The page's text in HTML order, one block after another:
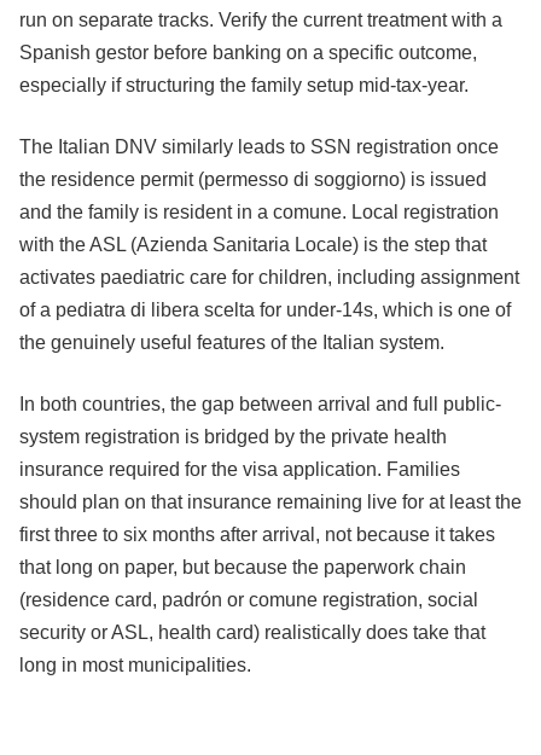
run on separate tracks. Verify the current treatment with a
Spanish gestor before banking on a specific outcome,
especially if structuring the family setup mid-tax-year.
The Italian DNV similarly leads to SSN registration once
the residence permit (permesso di soggiorno) is issued
and the family is resident in a comune. Local registration
with the ASL (Azienda Sanitaria Locale) is the step that
activates paediatric care for children, including assignment
of a pediatra di libera scelta for under-14s, which is one of
the genuinely useful features of the Italian system.
In both countries, the gap between arrival and full public-
system registration is bridged by the private health
insurance required for the visa application. Families
should plan on that insurance remaining live for at least the
first three to six months after arrival, not because it takes
that long on paper, but because the paperwork chain
(residence card, padrón or comune registration, social
security or ASL, health card) realistically does take that
long in most municipalities.